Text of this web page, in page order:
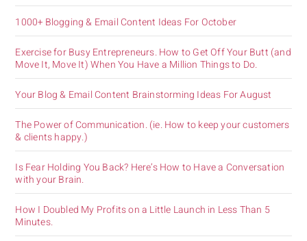
1000+ Blogging & Email Content Ideas For October
Exercise for Busy Entrepreneurs. How to Get Off Your Butt (and
Move It, Move It) When You Have a Million Things to Do.
Your Blog & Email Content Brainstorming Ideas For August
The Power of Communication. (ie. How to keep your customers
& clients happy.)
Is Fear Holding You Back? Here’s How to Have a Conversation
with your Brain.
How I Doubled My Profits on a Little Launch in Less Than 5
Minutes.